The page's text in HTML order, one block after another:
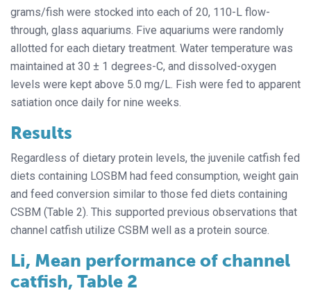
grams/fish were stocked into each of 20, 110-L flow-
through, glass aquariums. Five aquariums were randomly
allotted for each dietary treatment. Water temperature was
maintained at 30 ± 1 degrees-C, and dissolved-oxygen
levels were kept above 5.0 mg/L. Fish were fed to apparent
satiation once daily for nine weeks.
Results
Regardless of dietary protein levels, the juvenile catfish fed
diets containing LOSBM had feed consumption, weight gain
and feed conversion similar to those fed diets containing
CSBM (Table 2). This supported previous observations that
channel catfish utilize CSBM well as a protein source.
Li, Mean performance of channel
catfish, Table 2